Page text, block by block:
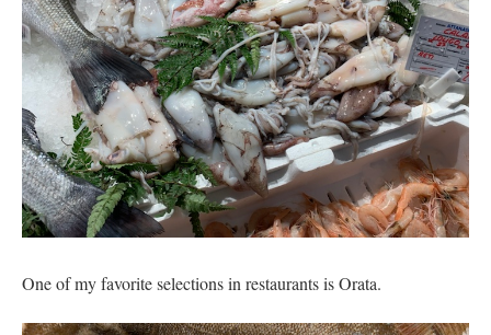
One of my favorite selections in restaurants is Orata.